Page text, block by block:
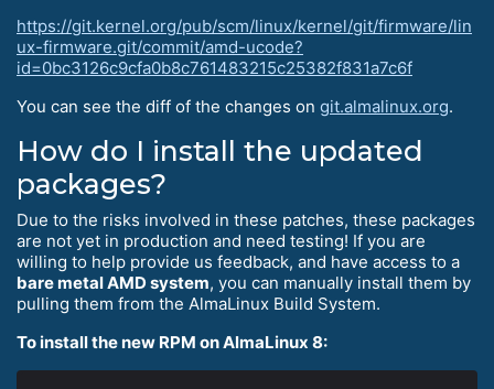
https://git.kernel.org/pub/scm/linux/kernel/git/firmware/lin
ux-firmware.git/commit/amd-ucode?
id=0bc3126c9cfa0b8c761483215c25382f831a7c6f
You can see the diff of the changes on git.almalinux.org.
How do I install the updated
packages?
Due to the risks involved in these patches, these packages
are not yet in production and need testing! If you are
willing to help provide us feedback, and have access to a
bare metal AMD system, you can manually install them by
pulling them from the AlmaLinux Build System.
To install the new RPM on AlmaLinux 8: